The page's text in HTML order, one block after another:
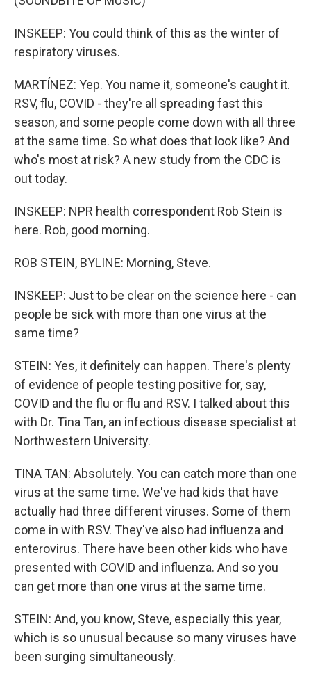
INSKEEP: You could think of this as the winter of
respiratory viruses.
MARTÍNEZ: Yep. You name it, someone's caught it.
RSV, flu, COVID - they're all spreading fast this
season, and some people come down with all three
at the same time. So what does that look like? And
who's most at risk? A new study from the CDC is
out today.
INSKEEP: NPR health correspondent Rob Stein is
here. Rob, good morning.
ROB STEIN, BYLINE: Morning, Steve.
INSKEEP: Just to be clear on the science here - can
people be sick with more than one virus at the
same time?
STEIN: Yes, it definitely can happen. There's plenty
of evidence of people testing positive for, say,
COVID and the flu or flu and RSV. I talked about this
with Dr. Tina Tan, an infectious disease specialist at
Northwestern University.
TINA TAN: Absolutely. You can catch more than one
virus at the same time. We've had kids that have
actually had three different viruses. Some of them
come in with RSV. They've also had influenza and
enterovirus. There have been other kids who have
presented with COVID and influenza. And so you
can get more than one virus at the same time.
STEIN: And, you know, Steve, especially this year,
which is so unusual because so many viruses have
been surging simultaneously.